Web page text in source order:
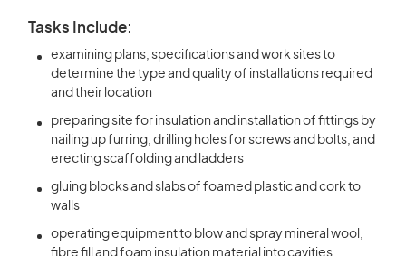
Tasks Include:
examining plans, specifications and work sites to
determine the type and quality of installations required
and their location
preparing site for insulation and installation of fittings by
nailing up furring, drilling holes for screws and bolts, and
erecting scaffolding and ladders
gluing blocks and slabs of foamed plastic and cork to
walls
operating equipment to blow and spray mineral wool,
fibre fill and foam insulation material into cavities